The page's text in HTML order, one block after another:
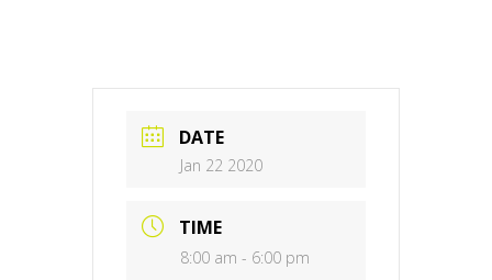
DATE
Jan 22 2020
TIME
8:00 am - 6:00 pm